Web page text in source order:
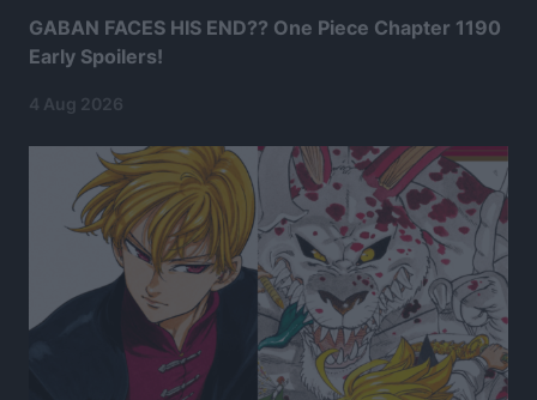
GABAN FACES HIS END?? One Piece Chapter 1190
Early Spoilers!
4 Aug 2026